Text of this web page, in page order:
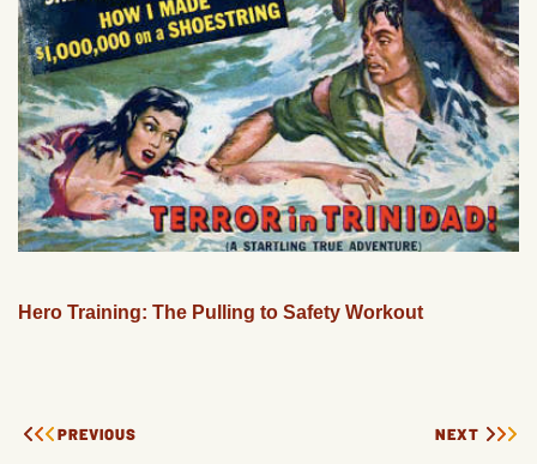
Hero Training: The Pulling to Safety Workout
PREVIOUS NEXT